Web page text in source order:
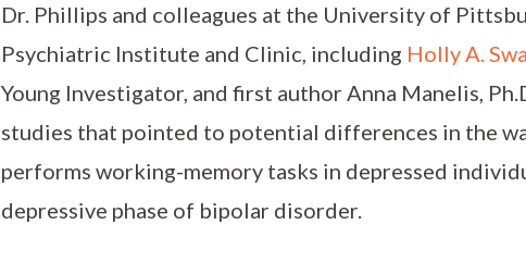
Dr. Phillips and colleagues at the University of
Psychiatric Institute and Clinic, including Holly A.
Young Investigator, and first author Anna Manelis,
studies that pointed to potential differences in the
performs working-memory tasks in depressed
depressive phase of bipolar disorder.